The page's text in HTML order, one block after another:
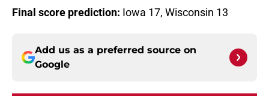
Final score prediction: Iowa 17, Wisconsin 13
Add us as a preferred source on
Google